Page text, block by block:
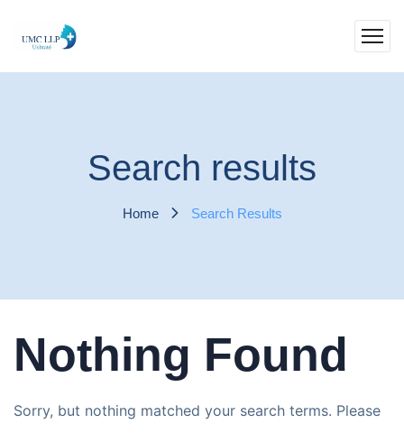
Search results
Home Search Results
Nothing Found
Sorry, but nothing matched your search terms. Please